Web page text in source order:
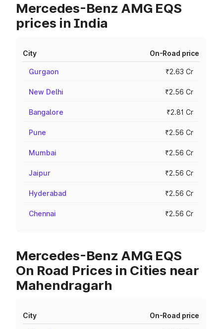
Mercedes-Benz AMG EQS
prices in India
City On-Road price
Gurgaon ₹2.63 Cr
New Delhi ₹2.56 Cr
Bangalore ₹2.81 Cr
Pune ₹2.56 Cr
Mumbai ₹2.56 Cr
Jaipur ₹2.56 Cr
Hyderabad ₹2.56 Cr
Chennai ₹2.56 Cr
Mercedes-Benz AMG EQS
On Road Prices in Cities near
Mahendragarh
City On-Road price